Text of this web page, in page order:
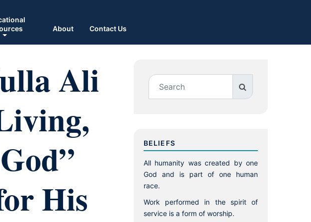
About Contact Us
Ali
His
BELIEFS
All humanity was created by one
God and is part of one human
race.
Work performed in the spirit of
service is a form of worship.